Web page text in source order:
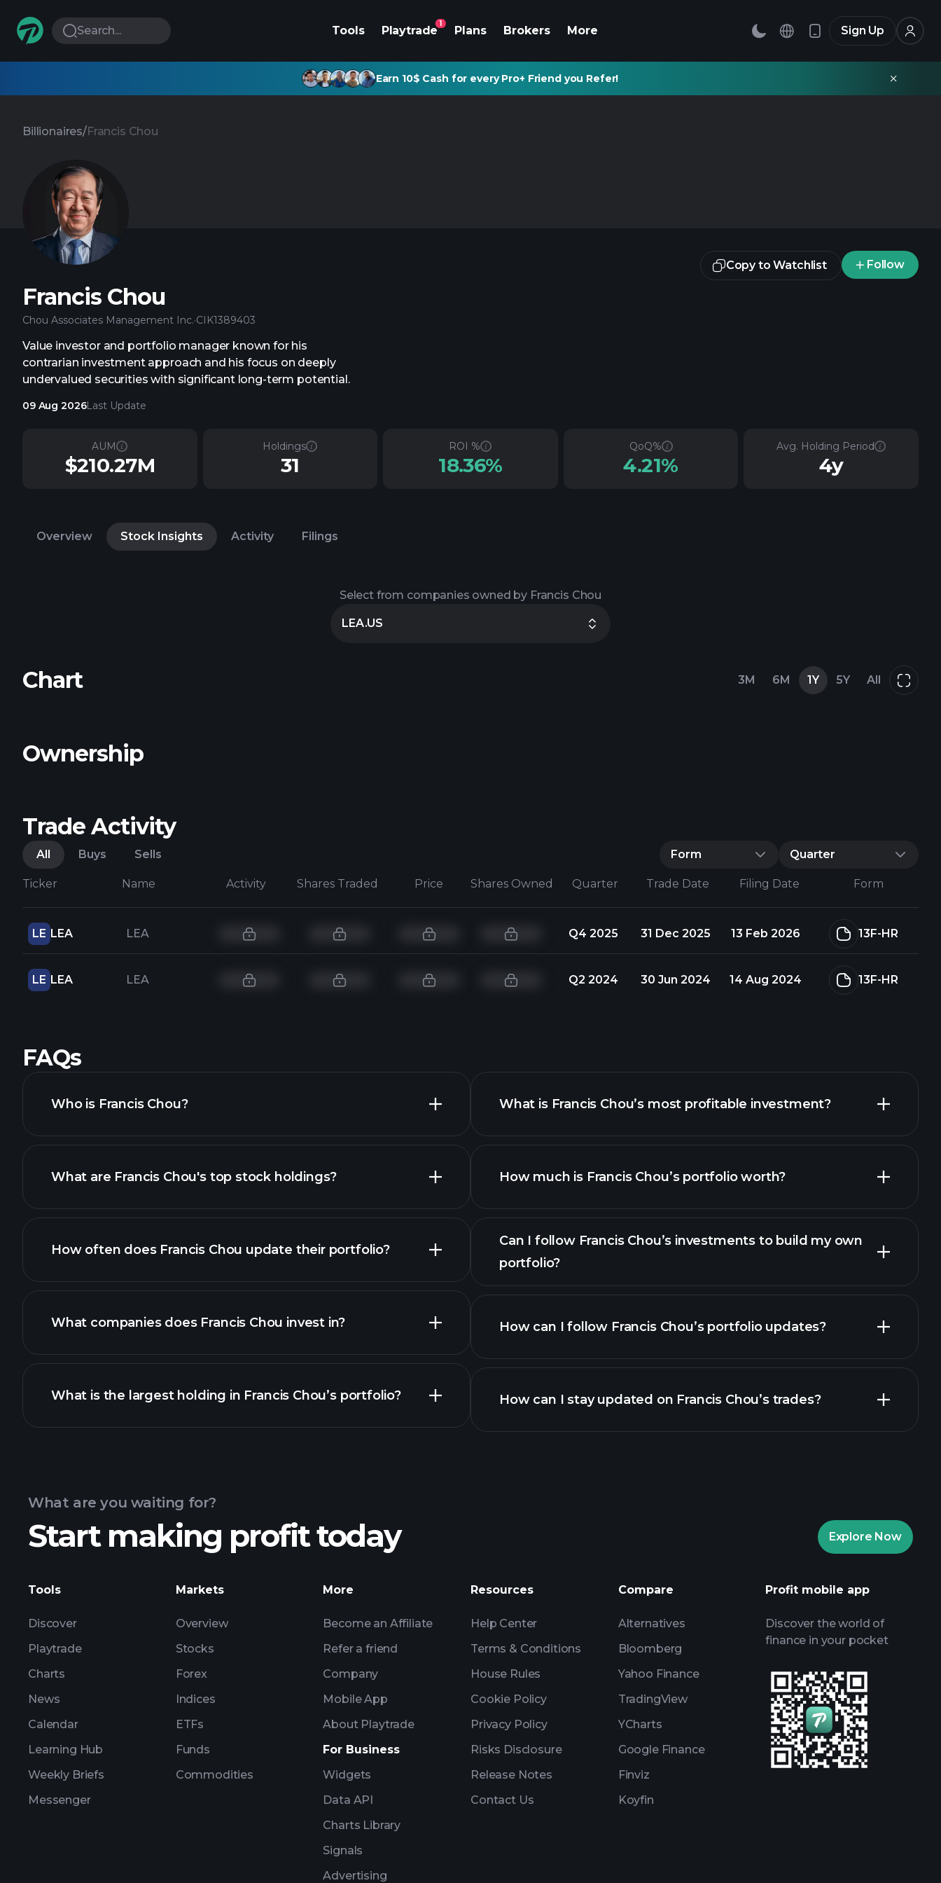
Search... Tools Playtrade
1
Plans Brokers More Sign Up
Earn 10$ Cash for every Pro+ Friend you Refer!
Billionaires/Francis Chou
Francis Chou
Chou Associates Management Inc.·CIK1389403
Value investor and portfolio manager known for his
contrarian investment approach and his focus on deeply
undervalued securities with significant long-term potential.
09 Aug 2026Last Update
Copy to Watchlist Follow
AUM
$210.27M
Holdings
31
ROI %
18.36%
QoQ%
4.21%
Avg. Holding Period
4y
Overview Stock Insights Activity Filings
Select from companies owned by Francis Chou
LEA.US
Chart 3M 6M 1Y 5Y All
Ownership
Trade Activity
All Buys Sells Form Quarter
Ticker Name Activity Shares Traded Price Shares Owned Quarter Trade Date Filing Date Form
LE LEA LEA Q4 2025 31 Dec 2025 13 Feb 2026 13F-HR
LE LEA LEA Q2 2024 30 Jun 2024 14 Aug 2024 13F-HR
FAQs
Who is Francis Chou?
What are Francis Chou's top stock holdings?
How often does Francis Chou update their portfolio?
What companies does Francis Chou invest in?
What is the largest holding in Francis Chou’s portfolio?
What is Francis Chou’s most profitable investment?
How much is Francis Chou’s portfolio worth?
Can I follow Francis Chou’s investments to build my own
portfolio?
How can I follow Francis Chou’s portfolio updates?
How can I stay updated on Francis Chou’s trades?
What are you waiting for?
Start making profit today Explore Now
Tools
Discover
Playtrade
Charts
News
Calendar
Learning Hub
Weekly Briefs
Messenger
Markets
Overview
Stocks
Forex
Indices
ETFs
Funds
Commodities
More
Become an Affiliate
Refer a friend
Company
Mobile App
About Playtrade
For Business
Widgets
Data API
Charts Library
Signals
Advertising
Resources
Help Center
Terms & Conditions
House Rules
Cookie Policy
Privacy Policy
Risks Disclosure
Release Notes
Contact Us
Compare
Alternatives
Bloomberg
Yahoo Finance
TradingView
YCharts
Google Finance
Finviz
Koyfin
Profit mobile app
Discover the world of
finance in your pocket